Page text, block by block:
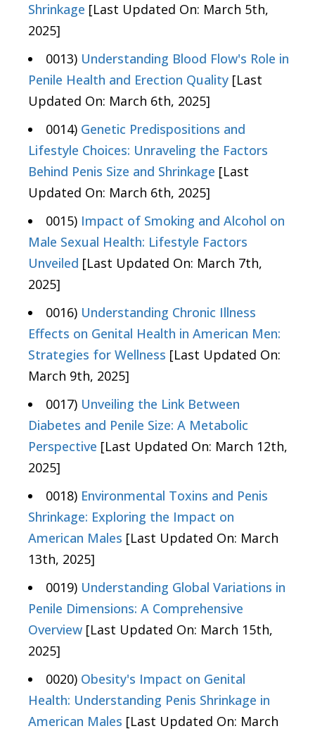
Shrinkage [Last Updated On: March 5th,
2025]
0013) Understanding Blood Flow's Role in
Penile Health and Erection Quality [Last
Updated On: March 6th, 2025]
0014) Genetic Predispositions and
Lifestyle Choices: Unraveling the Factors
Behind Penis Size and Shrinkage [Last
Updated On: March 6th, 2025]
0015) Impact of Smoking and Alcohol on
Male Sexual Health: Lifestyle Factors
Unveiled [Last Updated On: March 7th,
2025]
0016) Understanding Chronic Illness
Effects on Genital Health in American Men:
Strategies for Wellness [Last Updated On:
March 9th, 2025]
0017) Unveiling the Link Between
Diabetes and Penile Size: A Metabolic
Perspective [Last Updated On: March 12th,
2025]
0018) Environmental Toxins and Penis
Shrinkage: Exploring the Impact on
American Males [Last Updated On: March
13th, 2025]
0019) Understanding Global Variations in
Penile Dimensions: A Comprehensive
Overview [Last Updated On: March 15th,
2025]
0020) Obesity's Impact on Genital
Health: Understanding Penis Shrinkage in
American Males [Last Updated On: March